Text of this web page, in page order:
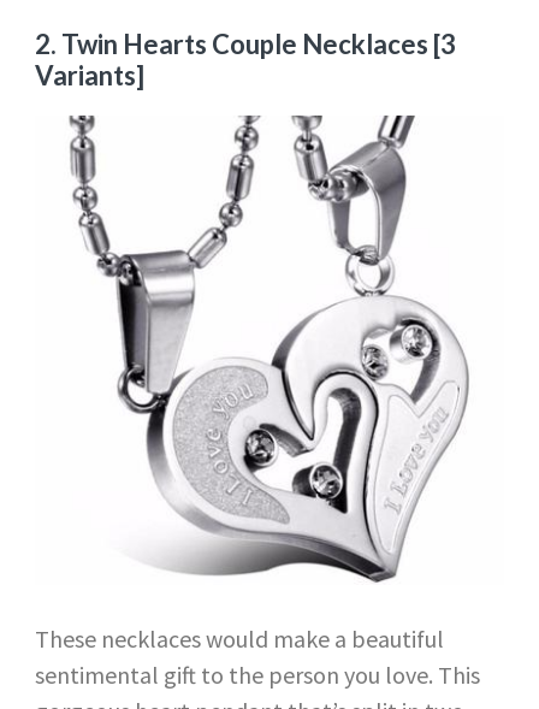
2. Twin Hearts Couple Necklaces [3
Variants]
These necklaces would make a beautiful
sentimental gift to the person you love. This